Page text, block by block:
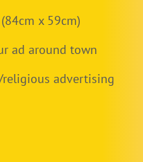
x 59cm)
ad around town
advertising